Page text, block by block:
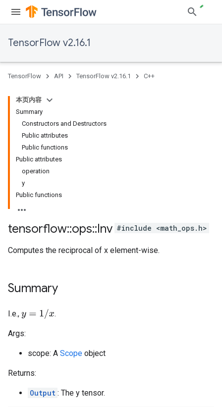
TensorFlow v2.16.1
TensorFlow API TensorFlow v2.16.1 C++
本页内容
Summary
Constructors and Destructors
Public attributes
Public functions
Public attributes
operation
y
Public functions
tensorflow::ops::Inv #include <math_ops.h>
Computes the reciprocal of x element-wise.
Summary
I.e., y=1/ x .
Args:
scope: A Scope object
Returns:
Output : The y tensor.